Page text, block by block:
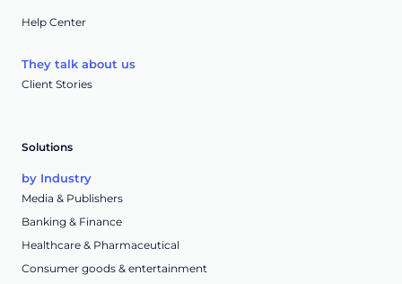
Help Center
They talk about us
Client Stories
Solutions
by Industry
Media & Publishers
Banking & Finance
Healthcare & Pharmaceutical
Consumer goods & entertainment